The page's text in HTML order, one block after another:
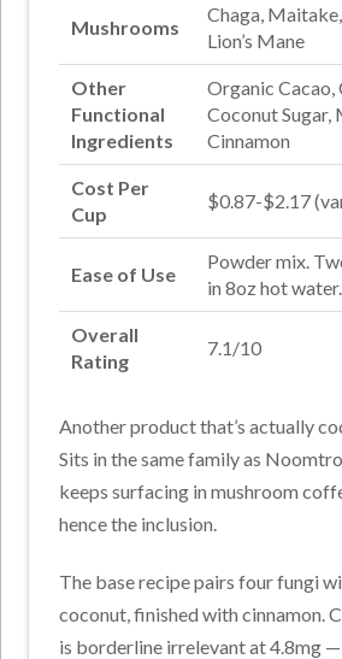
Mushrooms
Chaga,
Lion’s Mane
Other
Functional
Ingredients
Organic
Coconut Sugar,
Cinnamon
Cost Per
Cup
$0.87-$2.17
Ease of Use
Powder mix.
in 8oz hot water.
Overall
Rating
7.1/10
Another product that’s actually
Sits in the same family as
keeps surfacing in mushroom
hence the inclusion.
The base recipe pairs four fungi
coconut, finished with cinnamon.
is borderline irrelevant at 4.8mg